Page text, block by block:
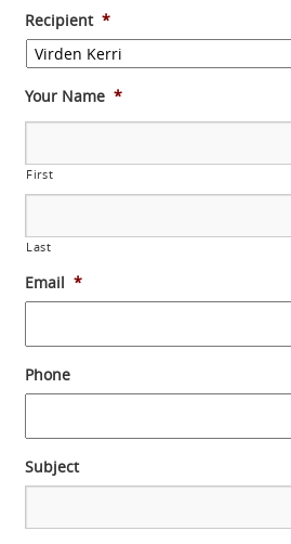
Recipient *
Your Name *
First
Last
Email *
Phone
Subject